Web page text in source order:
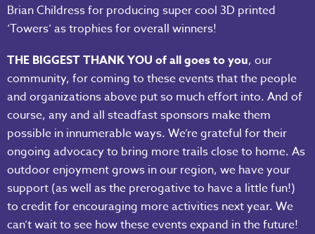
Brian Childress for producing super cool 3D printed
‘Towers’ as trophies for overall winners!
THE BIGGEST THANK YOU of all goes to you, our
community, for coming to these events that the people
and organizations above put so much effort into. And of
course, any and all steadfast sponsors make them
possible in innumerable ways. We’re grateful for their
ongoing advocacy to bring more trails close to home. As
outdoor enjoyment grows in our region, we have your
support (as well as the prerogative to have a little fun!)
to credit for encouraging more activities next year. We
can’t wait to see how these events expand in the future!